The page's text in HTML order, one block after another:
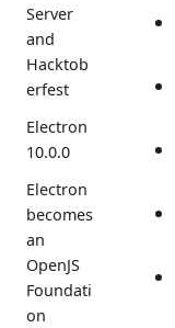
Server
and
Hacktob
erfest
Electron
10.0.0
Electron
becomes
an
OpenJS
Foundati
on